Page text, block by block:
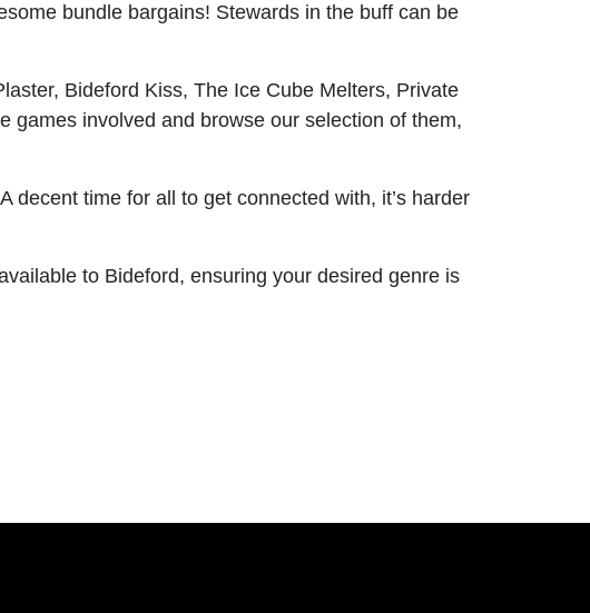
bundle bargains! Stewards in the buff can be
Bideford Kiss, The Ice Cube Melters, Private
games involved and browse our selection of them,
decent time for all to get connected with, it’s harder
to Bideford, ensuring your desired genre is